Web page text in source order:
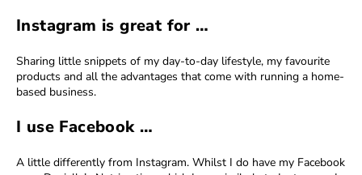
Instagram is great for …
Sharing little snippets of my day-to-day lifestyle, my favourite
products and all the advantages that come with running a home-
based business.
I use Facebook …
A little differently from Instagram. Whilst I do have my Facebook